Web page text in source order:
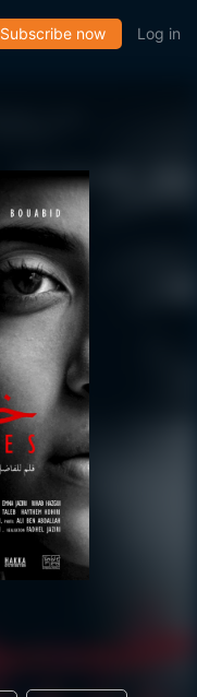
Subscribe now Log in